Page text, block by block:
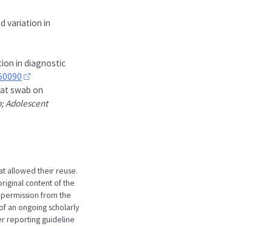
variation in
in diagnostic
swab on
Adolescent
allowed their reuse.
content of the
from the
an ongoing scholarly
reporting guideline